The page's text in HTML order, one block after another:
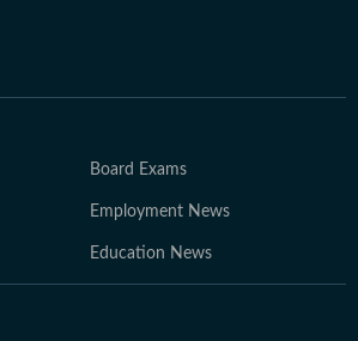
Board Exams
Employment News
Education News